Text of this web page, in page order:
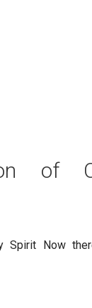
of
Spirit Now